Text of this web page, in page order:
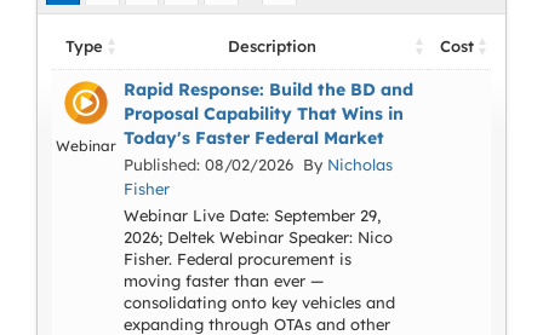
Type Description Cost
Webinar
Rapid Response: Build the BD and
Proposal Capability That Wins in
Today's Faster Federal Market
Published: 08/02/2026 By Nicholas
Fisher
Webinar Live Date: September 29,
2026; Deltek Webinar Speaker: Nico
Fisher. Federal procurement is
moving faster than ever —
consolidating onto key vehicles and
expanding through OTAs and other